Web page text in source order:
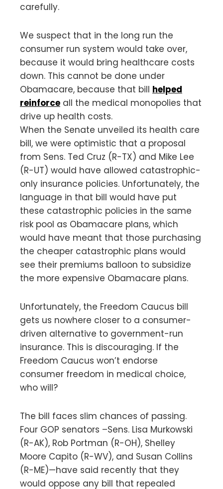
carefully.
We suspect that in the long run the
consumer run system would take over,
because it would bring healthcare costs
down. This cannot be done under
Obamacare, because that bill helped
reinforce all the medical monopolies that
drive up health costs.
When the Senate unveiled its health care
bill, we were optimistic that a proposal
from Sens. Ted Cruz (R-TX) and Mike Lee
(R-UT) would have allowed catastrophic-
only insurance policies. Unfortunately, the
language in that bill would have put
these catastrophic policies in the same
risk pool as Obamacare plans, which
would have meant that those purchasing
the cheaper catastrophic plans would
see their premiums balloon to subsidize
the more expensive Obamacare plans.
Unfortunately, the Freedom Caucus bill
gets us nowhere closer to a consumer-
driven alternative to government-run
insurance. This is discouraging. If the
Freedom Caucus won’t endorse
consumer freedom in medical choice,
who will?
The bill faces slim chances of passing.
Four GOP senators –Sens. Lisa Murkowski
(R-AK), Rob Portman (R-OH), Shelley
Moore Capito (R-WV), and Susan Collins
(R-ME)—have said recently that they
would oppose any bill that repealed